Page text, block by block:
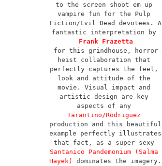
to the screen shoot em up
vampire fun for the Pulp
Fiction/Evil Dead devotees. A
fantastic interpretation by
Frank Frazetta
for this grindhouse, horror-
heist collaboration that
perfectly captures the feel,
look and attitude of the
movie. Visual impact and
artistic design are key
aspects of any
Tarantino/Rodriguez
production and this beautiful
example perfectly illustrates
that fact, as a super-sexy
Santanico Pandemonium (Salma
Hayek)
dominates the imagery.